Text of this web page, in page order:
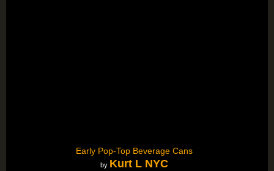
Early Pop-Top Beverage Cans
by Kurt L NYC